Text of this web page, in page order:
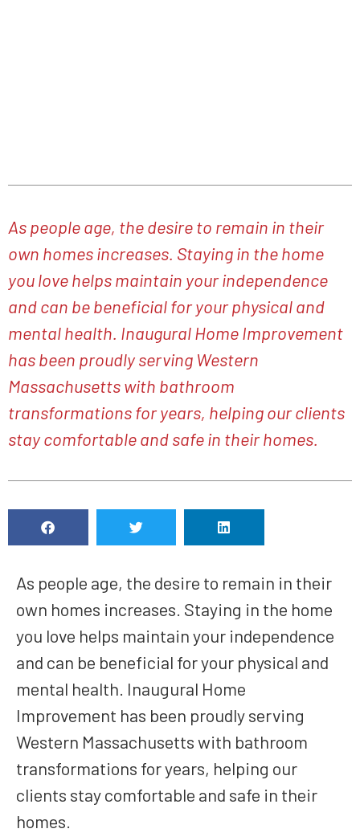
As people age, the desire to remain in their
own homes increases. Staying in the home
you love helps maintain your independence
and can be beneficial for your physical and
mental health. Inaugural Home Improvement
has been proudly serving Western
Massachusetts with bathroom
transformations for years, helping our clients
stay comfortable and safe in their homes.
As people age, the desire to remain in their
own homes increases. Staying in the home
you love helps maintain your independence
and can be beneficial for your physical and
mental health. Inaugural Home
Improvement has been proudly serving
Western Massachusetts with bathroom
transformations for years, helping our
clients stay comfortable and safe in their
homes.